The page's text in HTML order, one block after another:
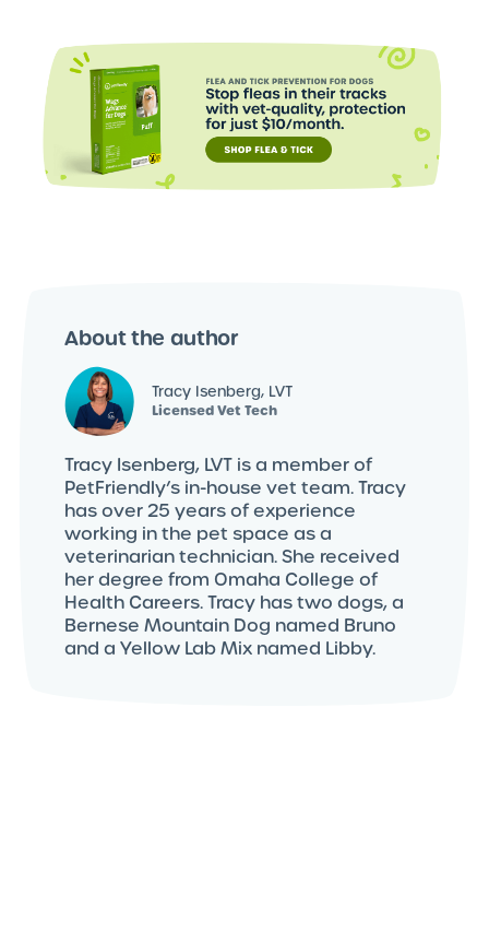
About the author
Tracy Isenberg, LVT
Licensed Vet Tech
Tracy Isenberg, LVT is a member of
PetFriendly’s in-house vet team. Tracy
has over 25 years of experience
working in the pet space as a
veterinarian technician. She received
her degree from Omaha College of
Health Careers. Tracy has two dogs, a
Bernese Mountain Dog named Bruno
and a Yellow Lab Mix named Libby.